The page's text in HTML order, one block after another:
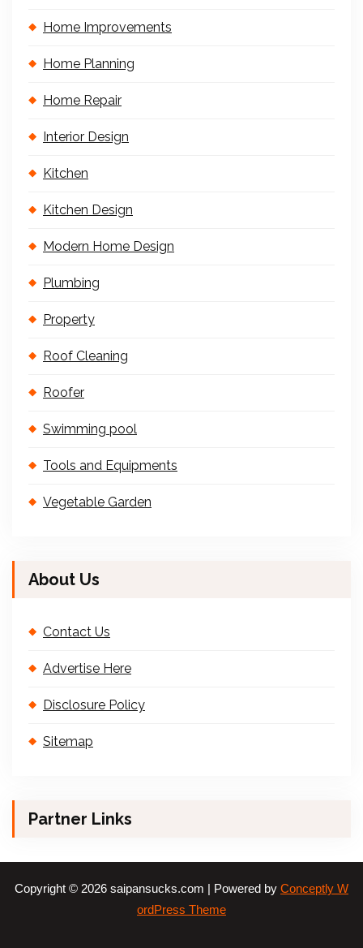
Home Improvements
Home Planning
Home Repair
Interior Design
Kitchen
Kitchen Design
Modern Home Design
Plumbing
Property
Roof Cleaning
Roofer
Swimming pool
Tools and Equipments
Vegetable Garden
About Us
Contact Us
Advertise Here
Disclosure Policy
Sitemap
Partner Links
Copyright © 2026 saipansucks.com | Powered by Conceptly W
ordPress Theme